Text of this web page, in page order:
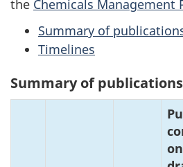
the Chemicals Management
Summary of
Timelines
Summary of publications